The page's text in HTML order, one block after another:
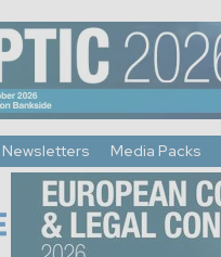
Newsletters Media Packs